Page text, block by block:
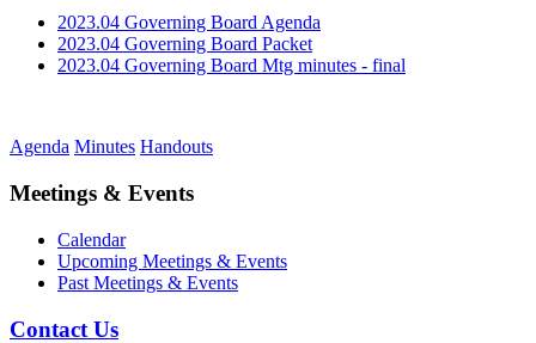
2023.04 Governing Board Agenda
2023.04 Governing Board Packet
2023.04 Governing Board Mtg minutes - final
Agenda Minutes Handouts
Meetings & Events
Calendar
Upcoming Meetings & Events
Past Meetings & Events
Contact Us